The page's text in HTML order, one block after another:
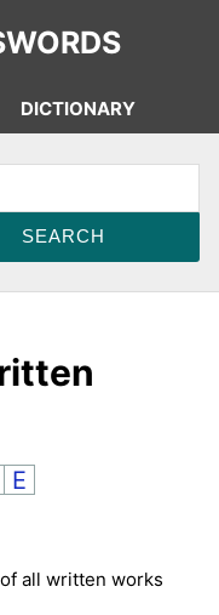
DICTIONARY
E
all written works